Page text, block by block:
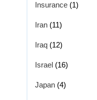
Insurance (1)
Iran (11)
Iraq (12)
Israel (16)
Japan (4)